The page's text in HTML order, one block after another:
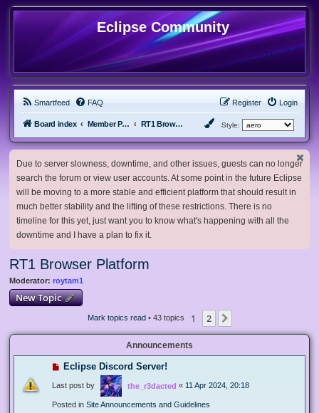
Eclipse Community
Smartfeed FAQ Login
Register
Board index Member Projects RT1 Browser Platform Style:
Due to server slowness, downtime, and other issues, guests can no longer
search the forum or view user accounts. At some point in the future Eclipse
will be moving to a more stable and efficient platform that should result in
much better stability and the lifting of these restrictions. There is no
timeline for this yet, just want you to know what's happening with all the
downtime and I have a plan to fix it.
RT1 Browser Platform
Moderator: roytam1
New Topic
Mark topics read• 43 topics 1 2
Announcements
Eclipse Discord Server!
Last post by the_r3dacted « 11 Apr 2024, 20:18
Posted in Site Announcements and Guidelines